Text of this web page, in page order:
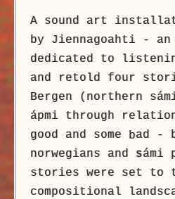
A sound art
by Jiennagoahti - an
dedicated to
and retold four
Bergen (northern
ápmi through
good and some bad -
norwegians and sámi
stories were set to
compositional